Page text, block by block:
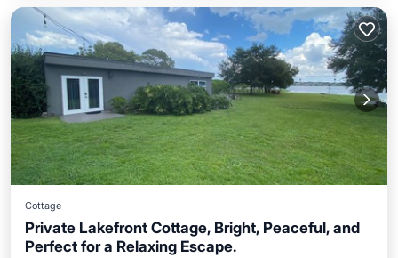
Cottage
Private Lakefront Cottage, Bright, Peaceful, and
Perfect for a Relaxing Escape.